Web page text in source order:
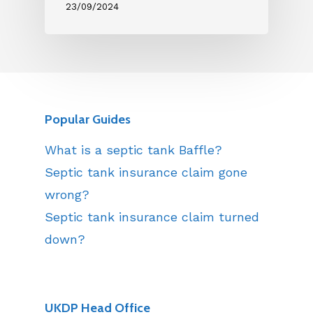
23/09/2024
Popular Guides
What is a septic tank Baffle?
Septic tank insurance claim gone
wrong?
Septic tank insurance claim turned
down?
UKDP Head Office